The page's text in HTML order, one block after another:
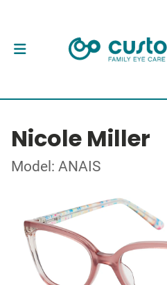
Nicole Miller
Model: ANAIS